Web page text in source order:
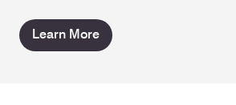
Learn More